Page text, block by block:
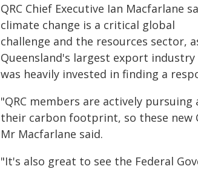
QRC Chief Executive Ian Macfarlane
climate change is a critical global
challenge and the resources sector,
Queensland's largest export industry
was heavily invested in finding a
"QRC members are actively
their carbon footprint, so these new
Mr Macfarlane said.
"It's also great to see the Federal